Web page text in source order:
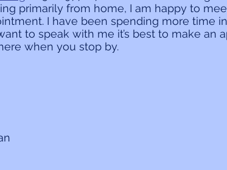
primarily from home, I am happy to
I have been spending more time
to speak with me it’s best to make an
when you stop by.